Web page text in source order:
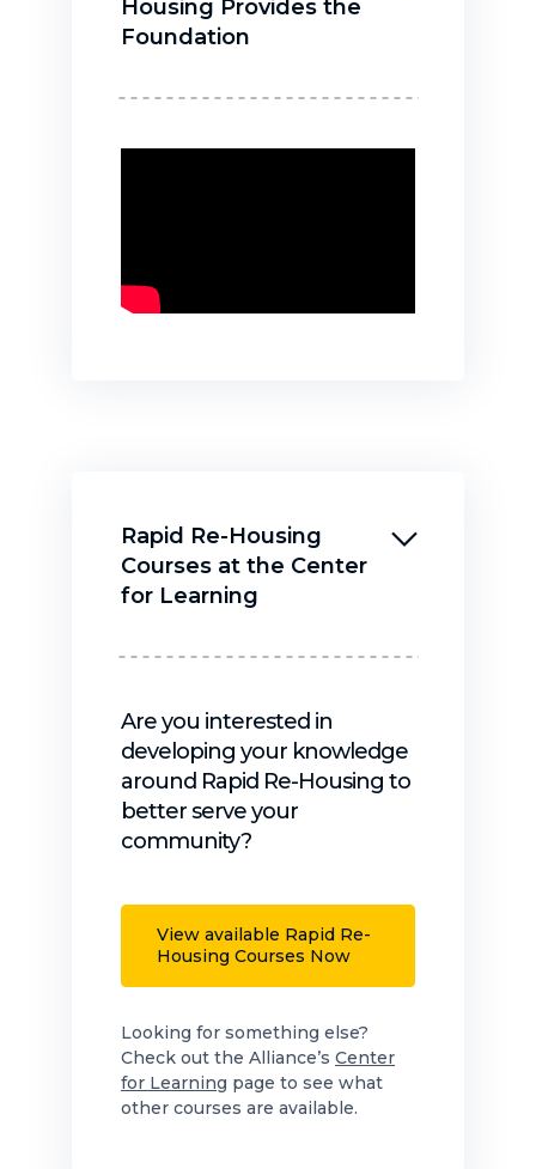
Housing Provides the
Foundation
Rapid Re-Housing
Courses at the Center
for Learning
Are you interested in
developing your knowledge
around Rapid Re-Housing to
better serve your
community?
View available Rapid Re-
Housing Courses Now
Looking for something else?
Check out the Alliance’s Center
for Learning page to see what
other courses are available.